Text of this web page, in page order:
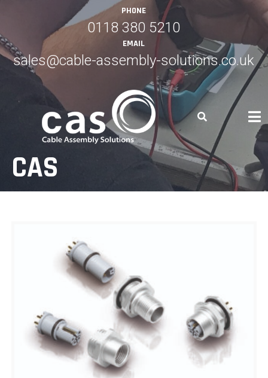
content
PHONE
0118 380 5210
EMAIL
sales@cable-assembly-solutions.co.uk
CAS